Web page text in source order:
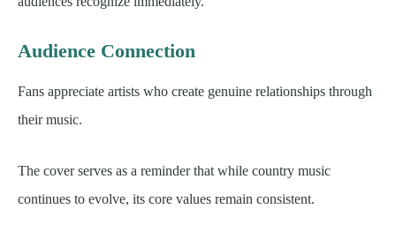
Audience Connection
Fans appreciate artists who create genuine relationships through
their music.
The cover serves as a reminder that while country music
continues to evolve, its core values remain consistent.